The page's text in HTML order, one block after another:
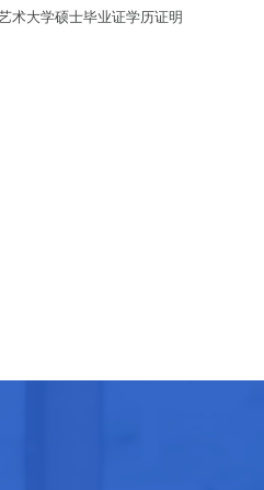
术大学硕士毕业证学历证明